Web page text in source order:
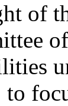
of
to